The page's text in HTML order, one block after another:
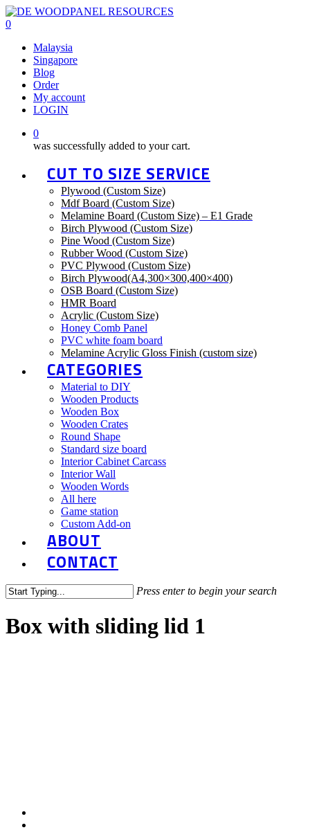
Skip
to
content
0
Malaysia
Singapore
Blog
Order
My account
LOGIN
0
was successfully added to your cart.
CUT TO SIZE SERVICE
Plywood (Custom Size)
Mdf Board (Custom Size)
Melamine Board (Custom Size) – E1 Grade
Birch Plywood (Custom Size)
Pine Wood (Custom Size)
Rubber Wood (Custom Size)
PVC Plywood (Custom Size)
Birch Plywood(A4,300×300,400×400)
OSB Board (Custom Size)
HMR Board
Acrylic (Custom Size)
Honey Comb Panel
PVC white foam board
Melamine Acrylic Gloss Finish (custom size)
CATEGORIES
Material to DIY
Wooden Products
Wooden Box
Wooden Crates
Round Shape
Standard size board
Interior Cabinet Carcass
Interior Wall
Wooden Words
All here
Game station
Custom Add-on
ABOUT
CONTACT
Press enter to begin your search
Search
Box with sliding lid 1